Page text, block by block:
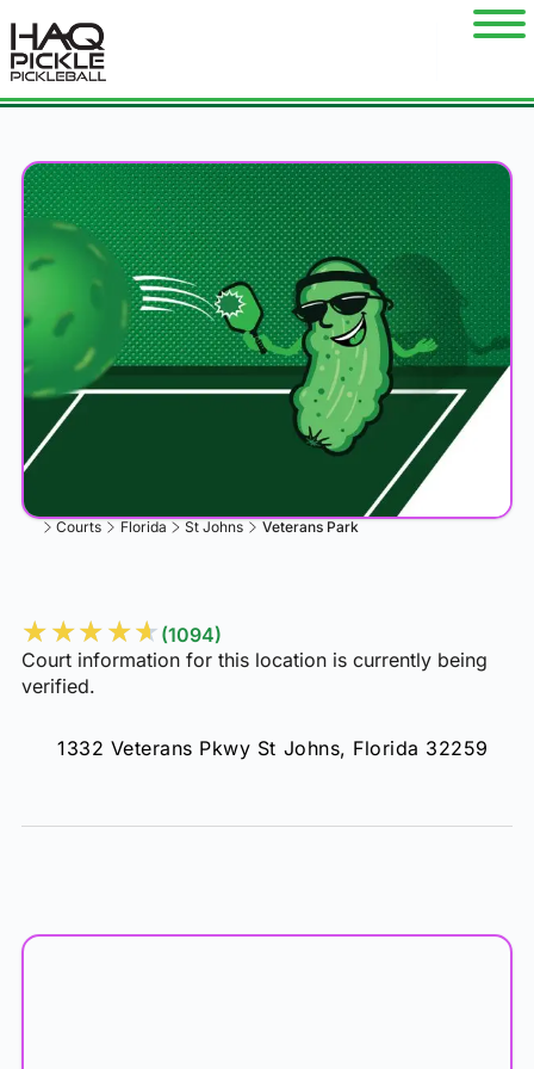
Courts Florida St Johns Veterans Park
★★★★★ (1094)
Court information for this location is currently being
verified.
1332 Veterans Pkwy St Johns, Florida 32259